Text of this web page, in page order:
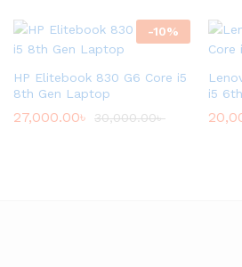
-10%
HP Elitebook 830 G6 Core i5
8th Gen Laptop
27,000.00৳ 30,000.00৳
i5